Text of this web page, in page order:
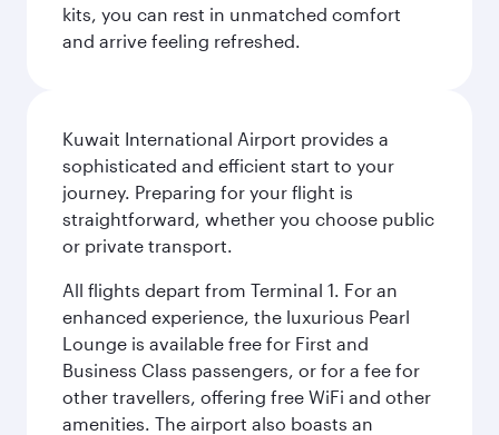
kits, you can rest in unmatched comfort
and arrive feeling refreshed.
Kuwait International Airport provides a
sophisticated and efficient start to your
journey. Preparing for your flight is
straightforward, whether you choose public
or private transport.
All flights depart from Terminal 1. For an
enhanced experience, the luxurious Pearl
Lounge is available free for First and
Business Class passengers, or for a fee for
other travellers, offering free WiFi and other
amenities. The airport also boasts an